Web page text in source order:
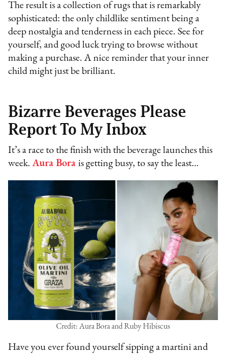
The result is a collection of rugs that is remarkably
sophisticated: the only childlike sentiment being a
deep nostalgia and tenderness in each piece. See for
yourself, and good luck trying to browse without
making a purchase. A nice reminder that your inner
child might just be brilliant.
Bizarre Beverages Please
Report To My Inbox
It’s a race to the finish with the beverage launches this
week.Aura Bora is getting busy, to say the least…
Credit: Aura Bora and Ruby Hibiscus
Have you ever found yourself sipping a martini and